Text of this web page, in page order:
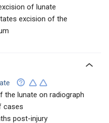
of lunate
excision of the
the lunate on radiograph
cases
post-injury